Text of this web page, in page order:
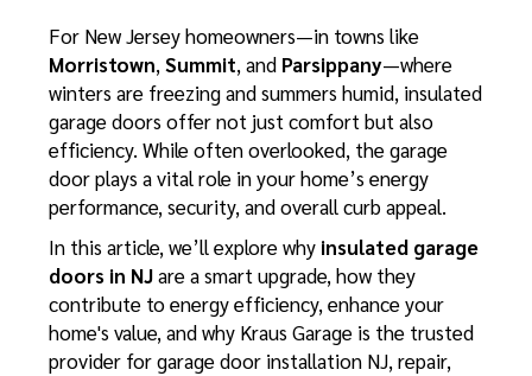
For New Jersey homeowners—in towns like
Morristown,Summit, and Parsippany—where
winters are freezing and summers humid, insulated
garage doors offer not just comfort but also
efficiency. While often overlooked, the garage
door plays a vital role in your home’s energy
performance, security, and overall curb appeal.
In this article, we’ll explore why insulated garage
doors in NJare a smart upgrade, how they
contribute to energy efficiency, enhance your
home's value, and why Kraus Garage is the trusted
provider forgarage door installation NJ, repair,